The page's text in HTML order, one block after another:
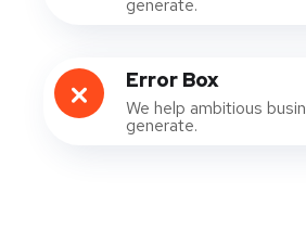
generate.
Error Box
We help ambitious
generate.